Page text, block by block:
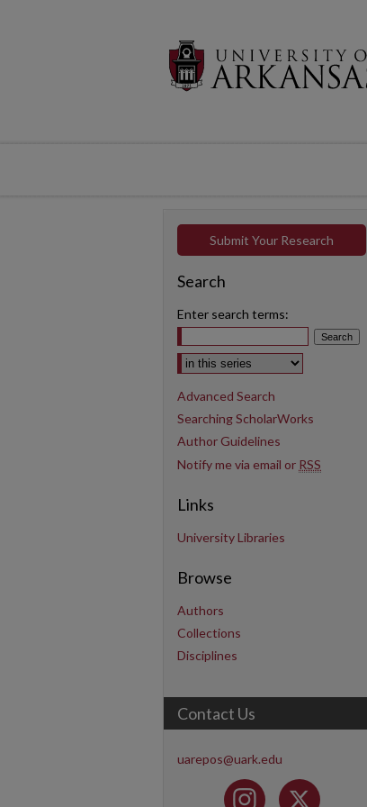
Submit Your Research
Search
Enter search terms:
Select context to search:
Advanced Search
Searching ScholarWorks
Author Guidelines
Notify me via email or RSS
Links
University Libraries
Browse
Authors
Collections
Disciplines
Contact Us
uarepos@uark.edu